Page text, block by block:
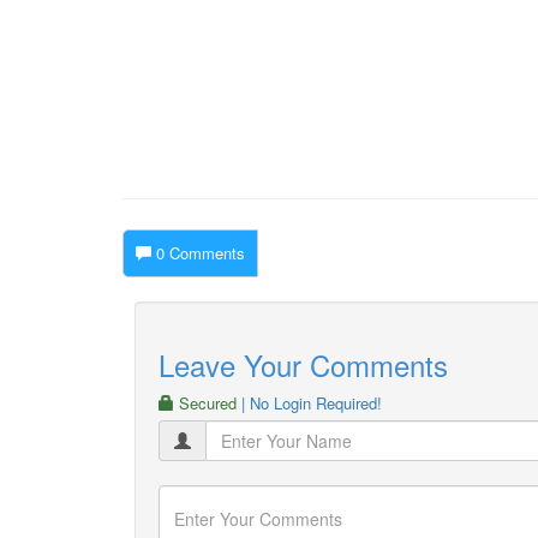
0 Comments
Leave Your Comments
Secured | No Login Required!